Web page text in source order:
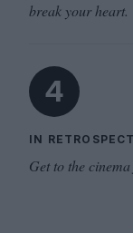
break your heart.
4
IN
Get to the